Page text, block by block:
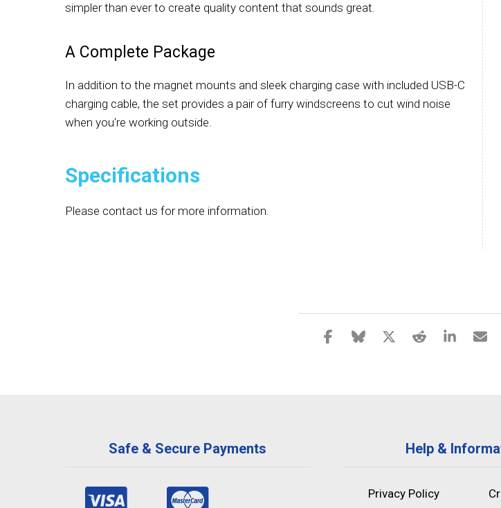
simpler than ever to create quality content that sounds great.
A Complete Package
In addition to the magnet mounts and sleek charging case with included USB-C
charging cable, the set provides a pair of furry windscreens to cut wind noise
when you're working outside.
Specifications
Please contact us for more information.
Safe & Secure Payments Help &
Privacy Policy